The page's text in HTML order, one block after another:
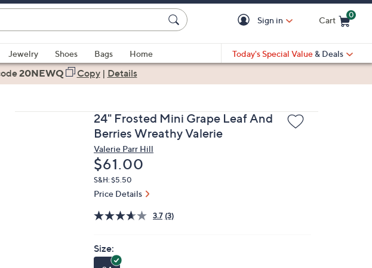
Sign in Cart
0
Jewelry Shoes Bags
Home
Today's Special Value & Deals
20NEWQ Copy| Details
24" Frosted Mini Grape Leaf And
Berries Wreathy Valerie
Valerie Parr Hill
Deleted
$61.00
S&H: $5.50
Price Details
3.7 (3)
Size: